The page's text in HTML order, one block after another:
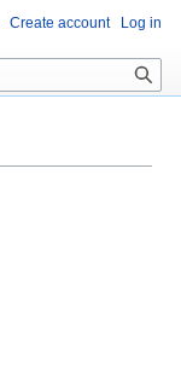
Create account Log in